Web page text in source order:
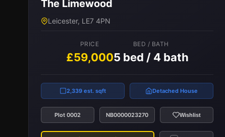
The Limewood
Leicester, LE7 4PN
PRICE
£59,000
BED / BATH
5 bed / 4 bath
2,339 est. sqft Detached House
Plot 0002 NB0000023270 Wishlist